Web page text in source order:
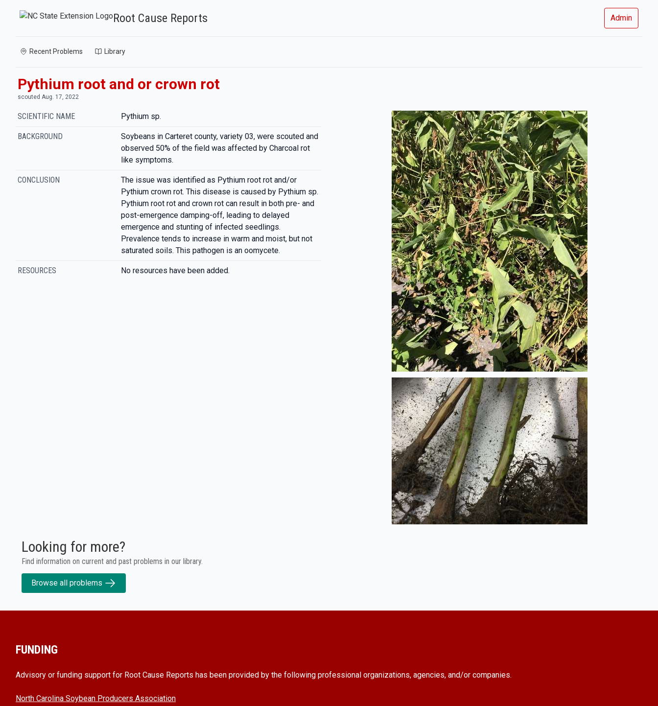
Root Cause Reports Admin
Recent Problems Library
Pythium root and or crown rot
scouted Aug. 17, 2022
SCIENTIFIC NAME Pythium sp.
BACKGROUND
Soybeans in Carteret county, variety 03, were scouted and
observed 50% of the field was affected by Charcoal rot
like symptoms.
CONCLUSION
The issue was identified as Pythium root rot and/or
Pythium crown rot. This disease is caused by Pythium sp.
Pythium root rot and crown rot can result in both pre- and
post-emergence damping-off, leading to delayed
emergence and stunting of infected seedlings.
Prevalence tends to increase in warm and moist, but not
saturated soils. This pathogen is an oomycete.
RESOURCES No resources have been added.
Looking for more?
Find information on current and past problems in our library.
Browse all problems
FUNDING
Advisory or funding support for Root Cause Reports has been provided by the following professional organizations, agencies, and/or companies.
North Carolina Soybean Producers Association